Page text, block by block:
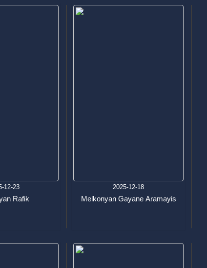
12-23
Rafik
2025-12-18
Melkonyan Gayane Aramayis